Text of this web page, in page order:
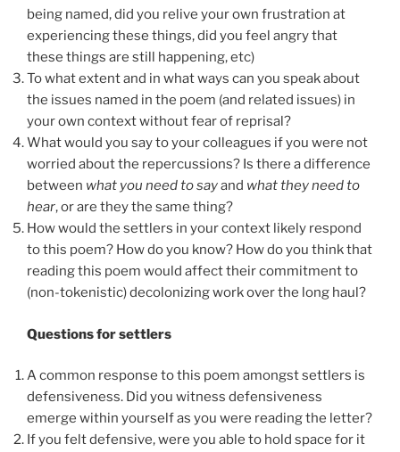
being named, did you relive your own frustration at
experiencing these things, did you feel angry that
these things are still happening, etc)
To what extent and in what ways can you speak about
the issues named in the poem (and related issues) in
your own context without fear of reprisal?
What would you say to your colleagues if you were not
worried about the repercussions? Is there a difference
between what you need to sayand what they need to
hear, or are they the same thing?
How would the settlers in your context likely respond
to this poem? How do you know? How do you think that
reading this poem would affect their commitment to
(non-tokenistic) decolonizing work over the long haul?
Questions for settlers
A common response to this poem amongst settlers is
defensiveness. Did you witness defensiveness
emerge within yourself as you were reading the letter?
If you felt defensive, were you able to hold space for it